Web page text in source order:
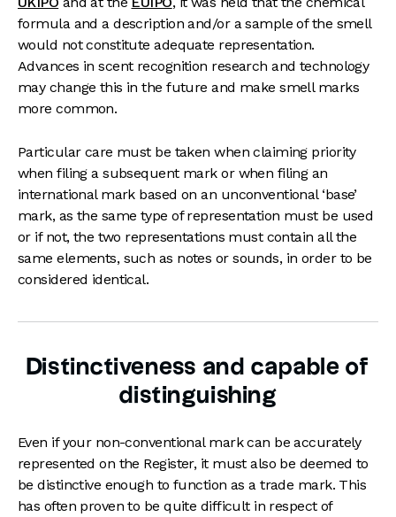
formula and a description and/or a sample of the smell
would not constitute adequate representation.
Advances in scent recognition research and technology
may change this in the future and make smell marks
more common.
Particular care must be taken when claiming priority
when filing a subsequent mark or when filing an
international mark based on an unconventional ‘base’
mark, as the same type of representation must be used
or if not, the two representations must contain all the
same elements, such as notes or sounds, in order to be
considered identical.
Distinctiveness and capable of
distinguishing
Even if your non-conventional mark can be accurately
represented on the Register, it must also be deemed to
be distinctive enough to function as a trade mark. This
has often proven to be quite difficult in respect of